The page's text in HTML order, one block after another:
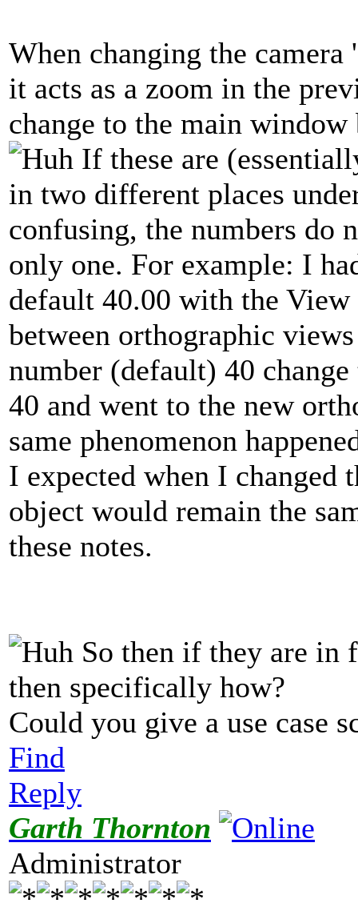
When changing the
it acts as a zoom in the
change to the main
If these are
in two different places
confusing, the numbers do
only one. For example: I
default 40.00 with the
between orthographic
number (default) 40
40 and went to the new
same phenomenon
I expected when I changed
object would remain the
these notes.
So then if they are in
then specifically how?
Could you give a use case
Find
Reply
Garth Thornton
Administrator